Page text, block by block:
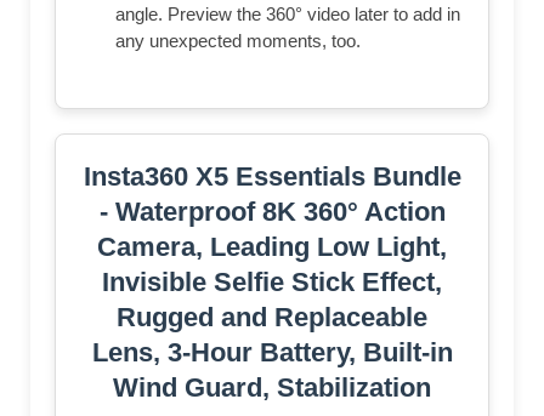
angle. Preview the 360° video later to add in
any unexpected moments, too.
Insta360 X5 Essentials Bundle
- Waterproof 8K 360° Action
Camera, Leading Low Light,
Invisible Selfie Stick Effect,
Rugged and Replaceable
Lens, 3-Hour Battery, Built-in
Wind Guard, Stabilization